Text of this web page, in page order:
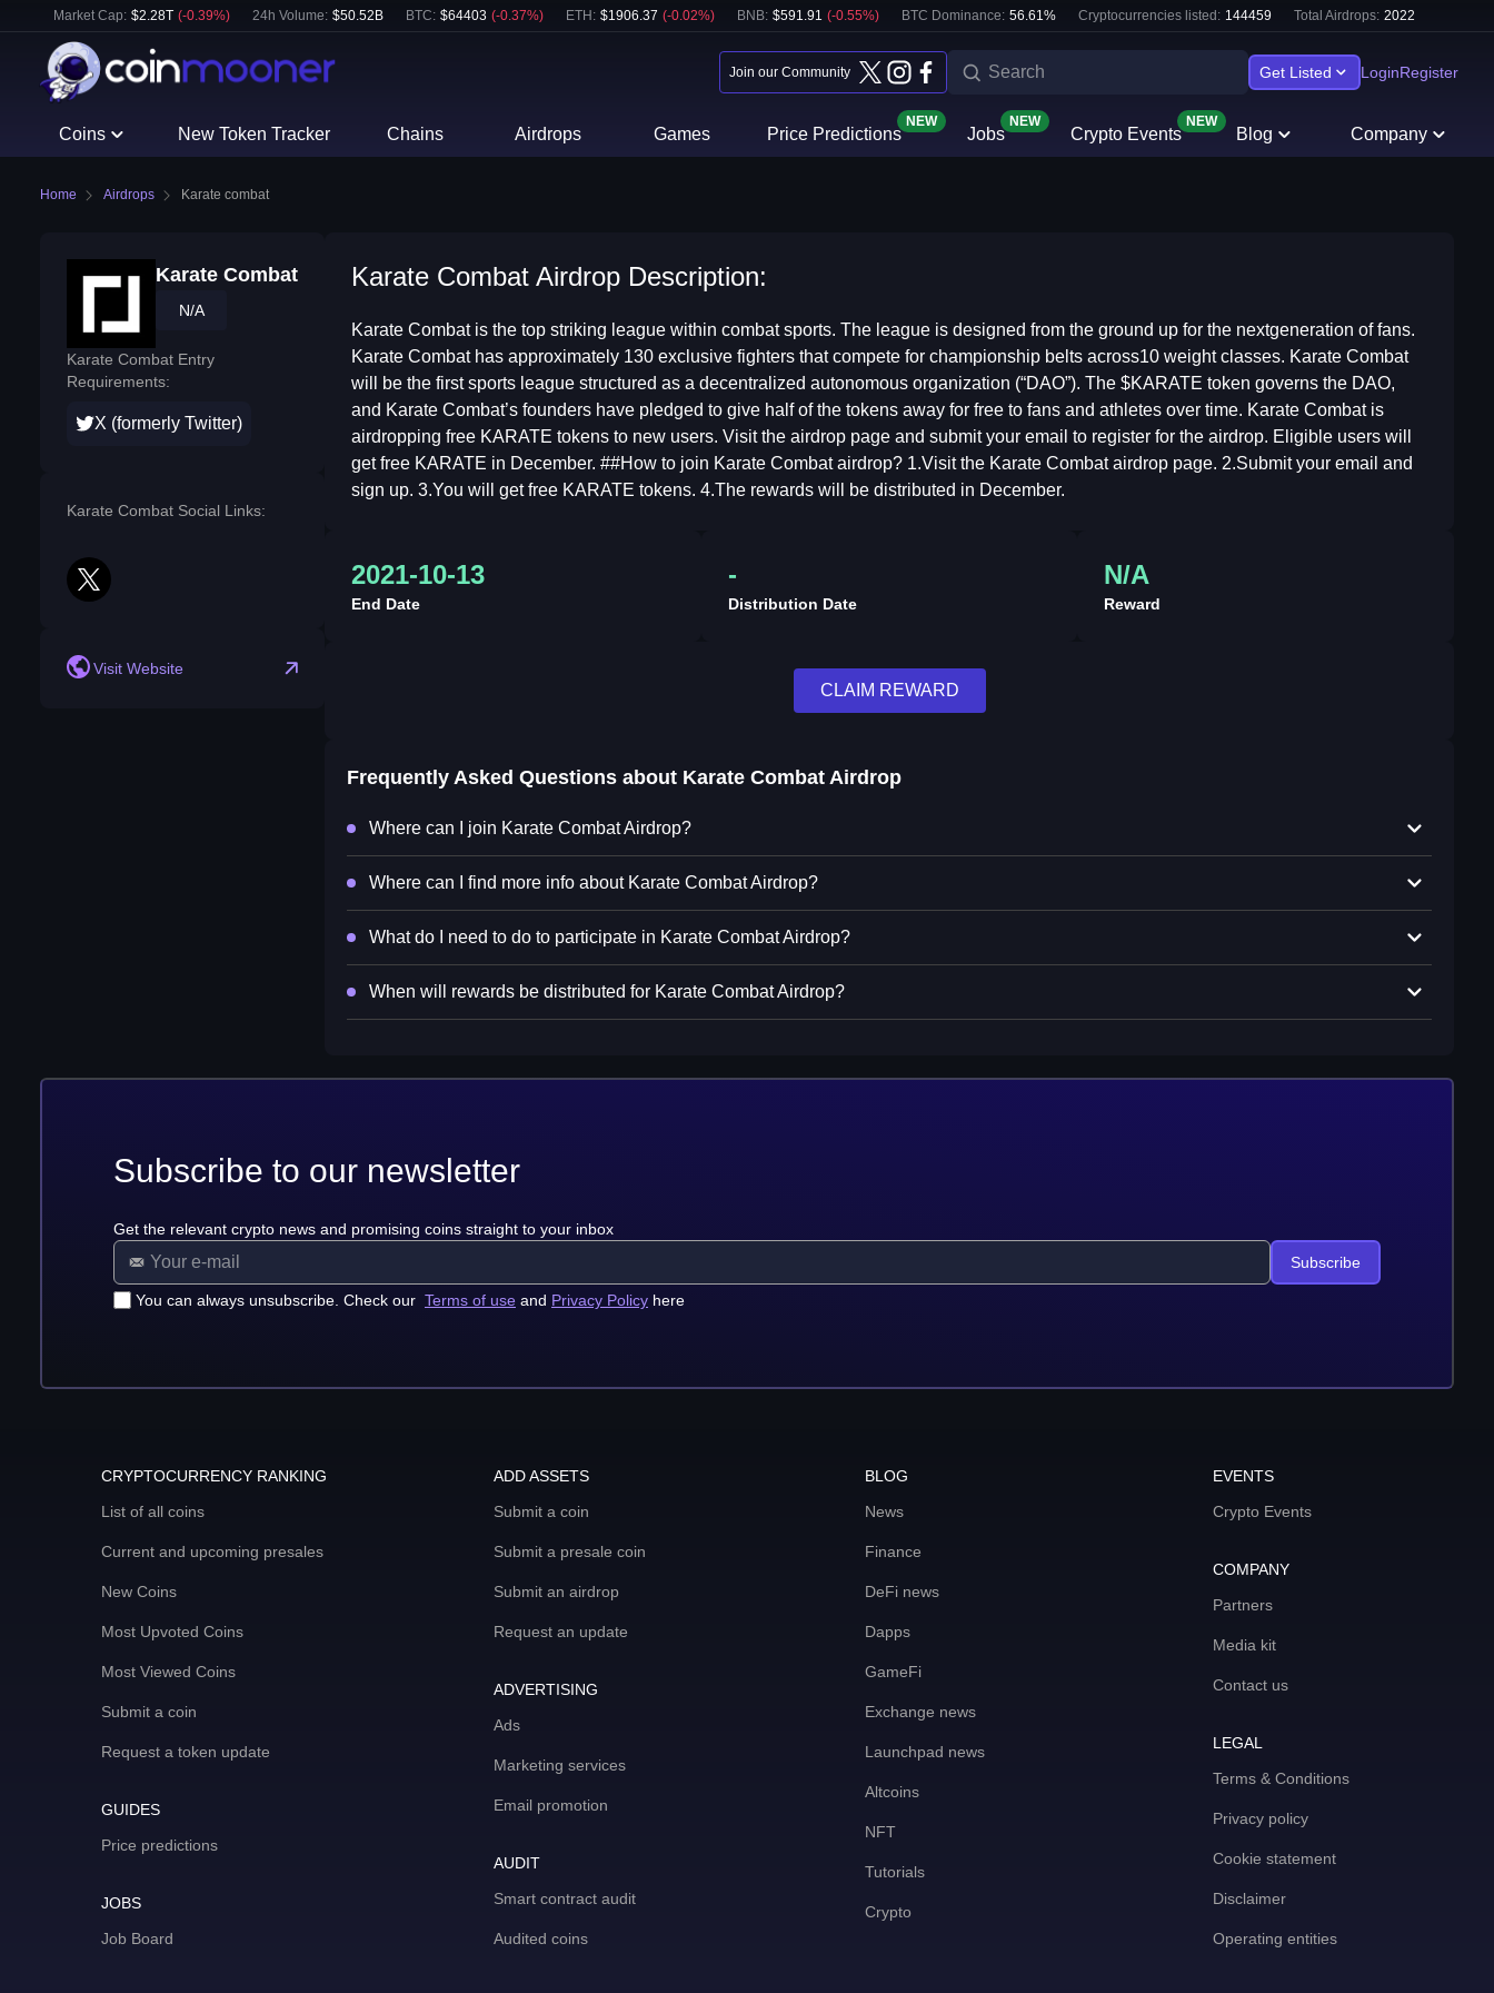
Market Cap: $2.28T (-0.39%) 24h Volume: $50.52B BTC: $64403 (-0.37%) ETH : $1906.37 (-0.02%) BNB: $591.91 (-0.55%) BTC Dominance: 56.61% Cryptocurrencies listed: 144459 Total Airdrops: 2022
Join our Community Get Listed LoginRegister
Coins New Token Tracker Chains Airdrops Games Price Predictions
NEW
Jobs
NEW
Crypto Events
NEW
Blog Company
Home Airdrops Karate combat
Karate Combat
N/A
Karate Combat Entry
Requirements:
X (formerly Twitter)
Karate Combat Social Links:
twitter
Visit Website
Karate Combat Airdrop Description:
Karate Combat is the top striking league within combat sports. The league is designed from the ground up for the nextgeneration of fans.
Karate Combat has approximately 130 exclusive fighters that compete for championship belts across10 weight classes. Karate Combat
will be the first sports league structured as a decentralized autonomous organization (“DAO”). The $KARATE token governs the DAO,
and Karate Combat’s founders have pledged to give half of the tokens away for free to fans and athletes over time. Karate Combat is
airdropping free KARATE tokens to new users. Visit the airdrop page and submit your email to register for the airdrop. Eligible users will
get free KARATE in December. ##How to join Karate Combat airdrop? 1.Visit the Karate Combat airdrop page. 2.Submit your email and
sign up. 3.You will get free KARATE tokens. 4.The rewards will be distributed in December.
2021-10-13
End Date
-
Distribution Date
N/A
Reward
CLAIM REWARD
Frequently Asked Questions about Karate Combat Airdrop
Where can I join Karate Combat Airdrop?
Where can I find more info about Karate Combat Airdrop?
What do I need to do to participate in Karate Combat Airdrop?
When will rewards be distributed for Karate Combat Airdrop?
Subscribe to our newsletter
Get the relevant crypto news and promising coins straight to your inbox
You can always unsubscribe. Check our Terms of use and Privacy Policy here
Subscribe
CRYPTOCURRENCY RANKING
List of all coins
Current and upcoming presales
New Coins
Most Upvoted Coins
Most Viewed Coins
Submit a coin
Request a token update
GUIDES
Price predictions
JOBS
Job Board
ADD ASSETS
Submit a coin
Submit a presale coin
Submit an airdrop
Request an update
ADVERTISING
Ads
Marketing services
Email promotion
AUDIT
Smart contract audit
Audited coins
BLOG
News
Finance
DeFi news
Dapps
GameFi
Exchange news
Launchpad news
Altcoins
NFT
Tutorials
Crypto
EVENTS
Crypto Events
COMPANY
Partners
Media kit
Contact us
LEGAL
Terms & Conditions
Privacy policy
Cookie statement
Disclaimer
Operating entities